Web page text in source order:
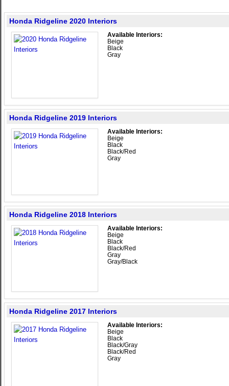
Honda Ridgeline 2020 Interiors
Available Interiors:
Beige
Black
Gray
Honda Ridgeline 2019 Interiors
Available Interiors:
Beige
Black
Black/Red
Gray
Honda Ridgeline 2018 Interiors
Available Interiors:
Beige
Black
Black/Red
Gray
Gray/Black
Honda Ridgeline 2017 Interiors
Available Interiors:
Beige
Black
Black/Gray
Black/Red
Gray